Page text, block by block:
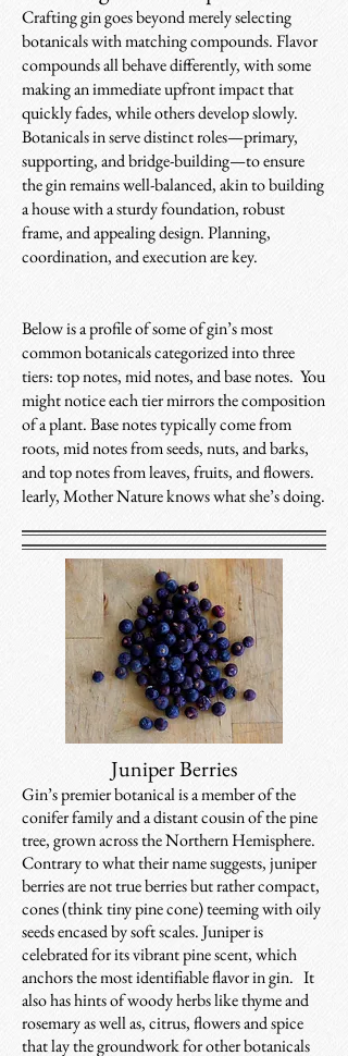
Crafting gin goes beyond merely selecting
botanicals with matching compounds. Flavor
compounds all behave differently, with some
making an immediate upfront impact that
quickly fades, while others develop slowly.
Botanicals in serve distinct roles—primary,
supporting, and bridge-building—to ensure
the gin remains well-balanced, akin to building
a house with a sturdy foundation, robust
frame, and appealing design. Planning,
coordination, and execution are key.
Below is a profile of some of gin’s most
common botanicals categorized into three
tiers: top notes, mid notes, and base notes. You
might notice each tier mirrors the composition
of a plant. Base notes typically come from
roots, mid notes from seeds, nuts, and barks,
and top notes from leaves, fruits, and flowers.
learly, Mother Nature knows what she’s doing.
Juniper Berries
Gin’s premier botanical is a member of the
conifer family and a distant cousin of the pine
tree, grown across the Northern Hemisphere.
Contrary to what their name suggests, juniper
berries are not true berries but rather compact,
cones (think tiny pine cone) teeming with oily
seeds encased by soft scales. Juniper is
celebrated for its vibrant pine scent, which
anchors the most identifiable flavor in gin. It
also has hints of woody herbs like thyme and
rosemary as well as, citrus, flowers and spice
that lay the groundwork for other botanicals